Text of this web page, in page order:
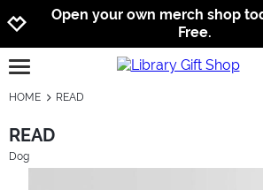
Jump
Jump
Open your own merch shop
Free.
open burgermenu
HOME READ
READ
Dog